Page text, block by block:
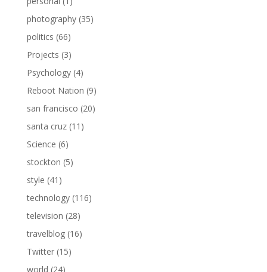
photography(35)
politics (66)
Projects (3)
Psychology(4)
Reboot Nation (9)
san francisco (20)
santa cruz(11)
Science (6)
stockton (5)
style (41)
technology(116)
television (28)
travelblog(16)
Twitter(15)
world (24)